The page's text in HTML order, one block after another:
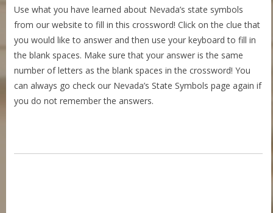
Use what you have learned about Nevada’s state symbols
from our website to fill in this crossword! Click on the clue that
you would like to answer and then use your keyboard to fill in
the blank spaces. Make sure that your answer is the same
number of letters as the blank spaces in the crossword! You
can always go check our Nevada’s State Symbols page again if
you do not remember the answers.